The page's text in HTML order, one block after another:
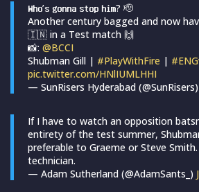
𝗪𝗵𝗼’𝘀 𝗴𝗼𝗻𝗻𝗮 𝘀𝘁𝗼𝗽 𝗵𝗶𝗺? 🫡
Another century bagged and now
🇮🇳 in a Test match 🙌
📸: @BCCI
Shubman Gill | #PlayWithFire |
pic.twitter.com/HNlIUMLHHI
— SunRisers Hyderabad (@SunRisers)
If I have to watch an opposition
entirety of the test summer,
preferable to Graeme or Steve
technician.
— Adam Sutherland (@AdamSants_)